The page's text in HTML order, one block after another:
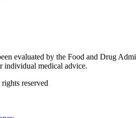
evaluated by the Food and Drug
individual medical advice.
reserved